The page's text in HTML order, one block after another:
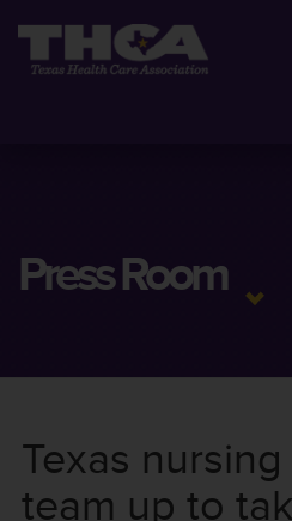
Press Room
Texas
team up to